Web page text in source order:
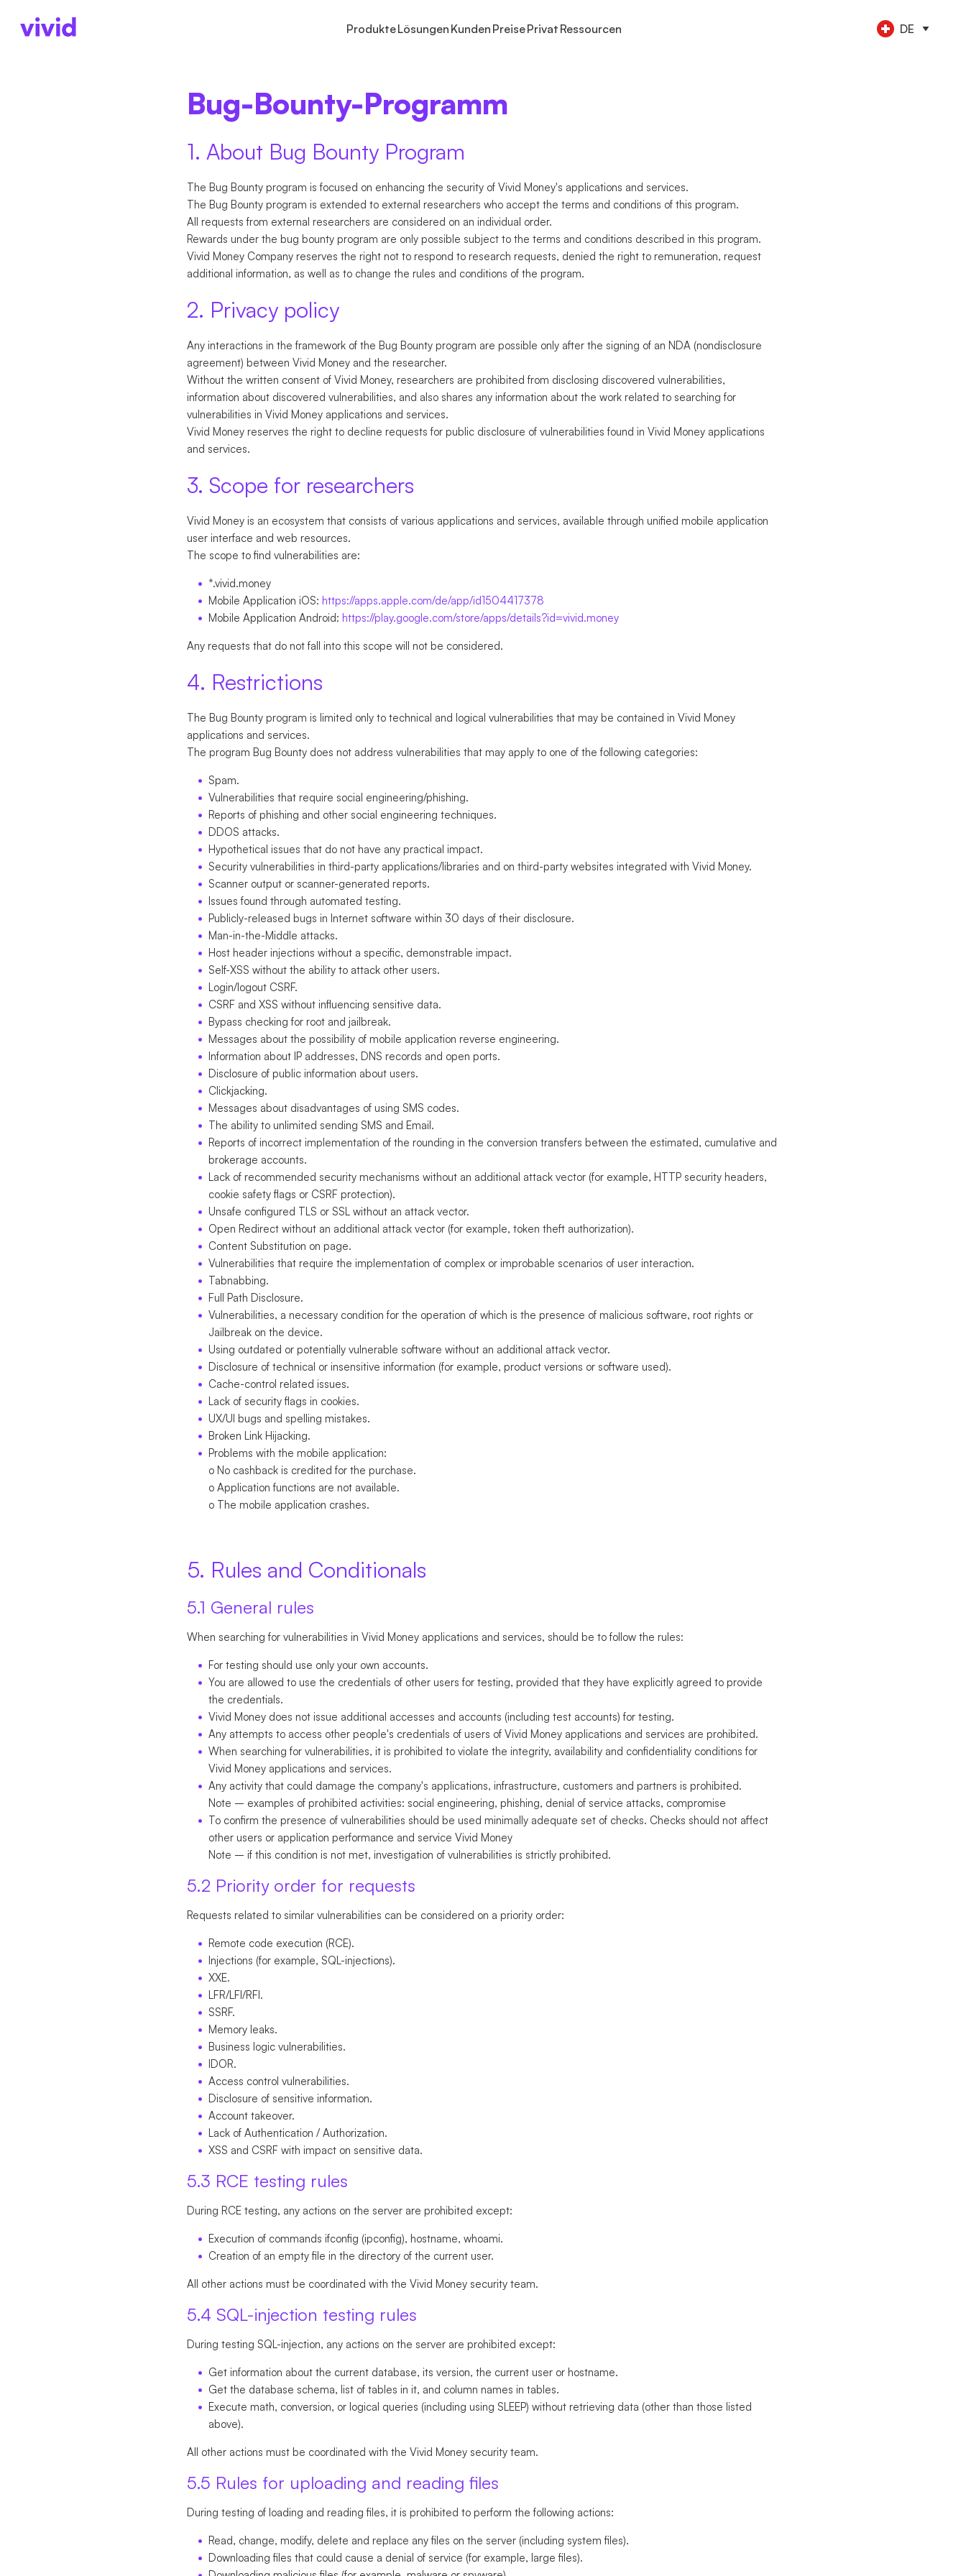
Produkte
Geschäftskonto
Unterkonten
Cashback
Zinskonto
Modellportfolios
Online-Zahlungen
Rechnungen
Lösungen
Freiberufler
Startups
Institutionelles Cash-Management
Individuelle Rollen
Kunden Preise
Unternehmen
Privat
Konten
Zahlungen
Aktien und ETFs
Krypto
Zinskonto
Rewards
Ressourcen
Über Vivid
Presse
Events und Webinare
Partnerprogramm
DE
Bug-Bounty-Programm
1. About Bug Bounty Program
The Bug Bounty program is focused on enhancing the security of Vivid Money's applications and services.
The Bug Bounty program is extended to external researchers who accept the terms and conditions of this program.
All requests from external researchers are considered on an individual order.
Rewards under the bug bounty program are only possible subject to the terms and conditions described in this program.
Vivid Money Company reserves the right not to respond to research requests, denied the right to remuneration, request
additional information, as well as to change the rules and conditions of the program.
2. Privacy policy
Any interactions in the framework of the Bug Bounty program are possible only after the signing of an NDA (nondisclosure
agreement) between Vivid Money and the researcher.
Without the written consent of Vivid Money, researchers are prohibited from disclosing discovered vulnerabilities,
information about discovered vulnerabilities, and also shares any information about the work related to searching for
vulnerabilities in Vivid Money applications and services.
Vivid Money reserves the right to decline requests for public disclosure of vulnerabilities found in Vivid Money applications
and services.
3. Scope for researchers
Vivid Money is an ecosystem that consists of various applications and services, available through unified mobile application
user interface and web resources.
The scope to find vulnerabilities are:
*.vivid.money
Mobile Application iOS: https://apps.apple.com/de/app/id1504417378
Mobile Application Android: https://play.google.com/store/apps/details?id=vivid.money
Any requests that do not fall into this scope will not be considered.
4. Restrictions
The Bug Bounty program is limited only to technical and logical vulnerabilities that may be contained in Vivid Money
applications and services.
The program Bug Bounty does not address vulnerabilities that may apply to one of the following categories:
Spam.
Vulnerabilities that require social engineering/phishing.
Reports of phishing and other social engineering techniques.
DDOS attacks.
Hypothetical issues that do not have any practical impact.
Security vulnerabilities in third-party applications/libraries and on third-party websites integrated with Vivid Money.
Scanner output or scanner-generated reports.
Issues found through automated testing.
Publicly-released bugs in Internet software within 30 days of their disclosure.
Man-in-the-Middle attacks.
Host header injections without a specific, demonstrable impact.
Self-XSS without the ability to attack other users.
Login/logout CSRF.
CSRF and XSS without influencing sensitive data.
Bypass checking for root and jailbreak.
Messages about the possibility of mobile application reverse engineering.
Information about IP addresses, DNS records and open ports.
Disclosure of public information about users.
Clickjacking.
Messages about disadvantages of using SMS codes.
The ability to unlimited sending SMS and Email.
Reports of incorrect implementation of the rounding in the conversion transfers between the estimated, cumulative and
brokerage accounts.
Lack of recommended security mechanisms without an additional attack vector (for example, HTTP security headers,
cookie safety flags or CSRF protection).
Unsafe configured TLS or SSL without an attack vector.
Open Redirect without an additional attack vector (for example, token theft authorization).
Content Substitution on page.
Vulnerabilities that require the implementation of complex or improbable scenarios of user interaction.
Tabnabbing.
Full Path Disclosure.
Vulnerabilities, a necessary condition for the operation of which is the presence of malicious software, root rights or
Jailbreak on the device.
Using outdated or potentially vulnerable software without an additional attack vector.
Disclosure of technical or insensitive information (for example, product versions or software used).
Cache-control related issues.
Lack of security flags in cookies.
UX/UI bugs and spelling mistakes.
Broken Link Hijacking.
Problems with the mobile application:
o No cashback is credited for the purchase.
o Application functions are not available.
o The mobile application crashes.
5. Rules and Conditionals
5.1 General rules
When searching for vulnerabilities in Vivid Money applications and services, should be to follow the rules:
For testing should use only your own accounts.
You are allowed to use the credentials of other users for testing, provided that they have explicitly agreed to provide
the credentials.
Vivid Money does not issue additional accesses and accounts (including test accounts) for testing.
Any attempts to access other people's credentials of users of Vivid Money applications and services are prohibited.
When searching for vulnerabilities, it is prohibited to violate the integrity, availability and confidentiality conditions for
Vivid Money applications and services.
Any activity that could damage the company's applications, infrastructure, customers and partners is prohibited.
Note – examples of prohibited activities: social engineering, phishing, denial of service attacks, compromise
To confirm the presence of vulnerabilities should be used minimally adequate set of checks. Checks should not affect
other users or application performance and service Vivid Money
Note – if this condition is not met, investigation of vulnerabilities is strictly prohibited.
5.2 Priority order for requests
Requests related to similar vulnerabilities can be considered on a priority order:
Remote code execution (RCE).
Injections (for example, SQL-injections).
XXE.
LFR/LFI/RFI.
SSRF.
Memory leaks.
Business logic vulnerabilities.
IDOR.
Access control vulnerabilities.
Disclosure of sensitive information.
Account takeover.
Lack of Authentication / Authorization.
XSS and CSRF with impact on sensitive data.
5.3 RCE testing rules
During RCE testing, any actions on the server are prohibited except:
Execution of commands ifconfig (ipconfig), hostname, whoami.
Creation of an empty file in the directory of the current user.
All other actions must be coordinated with the Vivid Money security team.
5.4 SQL-injection testing rules
During testing SQL-injection, any actions on the server are prohibited except:
Get information about the current database, its version, the current user or hostname.
Get the database schema, list of tables in it, and column names in tables.
Execute math, conversion, or logical queries (including using SLEEP) without retrieving data (other than those listed
above).
All other actions must be coordinated with the Vivid Money security team.
5.5 Rules for uploading and reading files
During testing of loading and reading files, it is prohibited to perform the following actions:
Read, change, modify, delete and replace any files on the server (including system files).
Downloading files that could cause a denial of service (for example, large files).